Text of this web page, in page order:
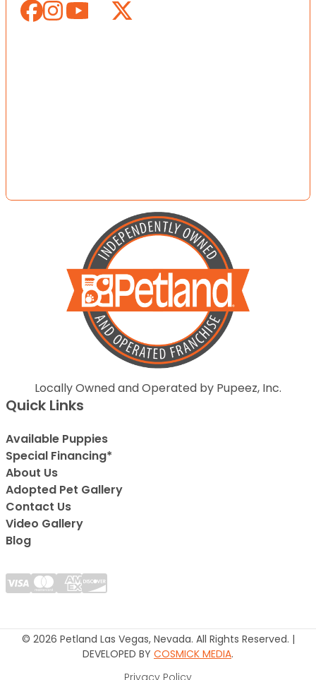
Locally Owned and Operated by Pupeez, Inc.
Quick Links
Available Puppies
Special Financing*
About Us
Adopted Pet Gallery
Contact Us
Video Gallery
Blog
© 2026 Petland Las Vegas, Nevada. All Rights Reserved. |
DEVELOPED BY COSMICK MEDIA.
Privacy Policy